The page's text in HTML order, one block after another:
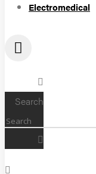
Electromedical
Search